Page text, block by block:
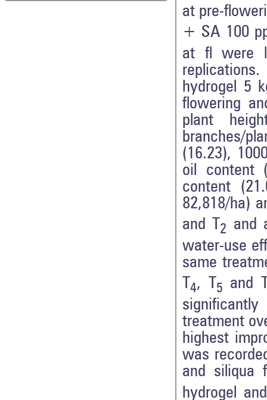
at pre-
+ SA 100
at fl were
hydrogel 5
flowering
plant
branches/
(16.23),
oil content
content
82,818/ha)
and T 2 and
water-use
same
T 4, T 5 and
treatment
highest
was
and siliqua
hydrogel